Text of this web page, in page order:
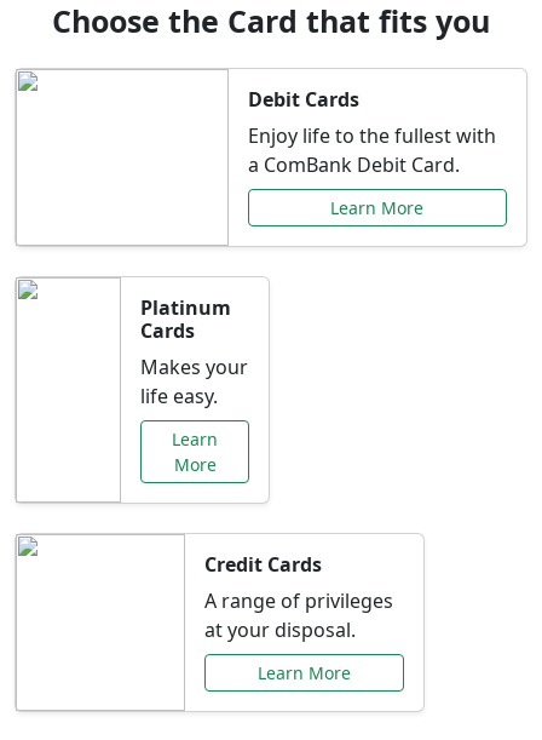
Choose the Card that fits you
Debit Cards
Enjoy life to the fullest with
a ComBank Debit Card.
Learn More
Platinum
Cards
Makes your
life easy.
Learn
More
Credit Cards
A range of privileges
at your disposal.
Learn More